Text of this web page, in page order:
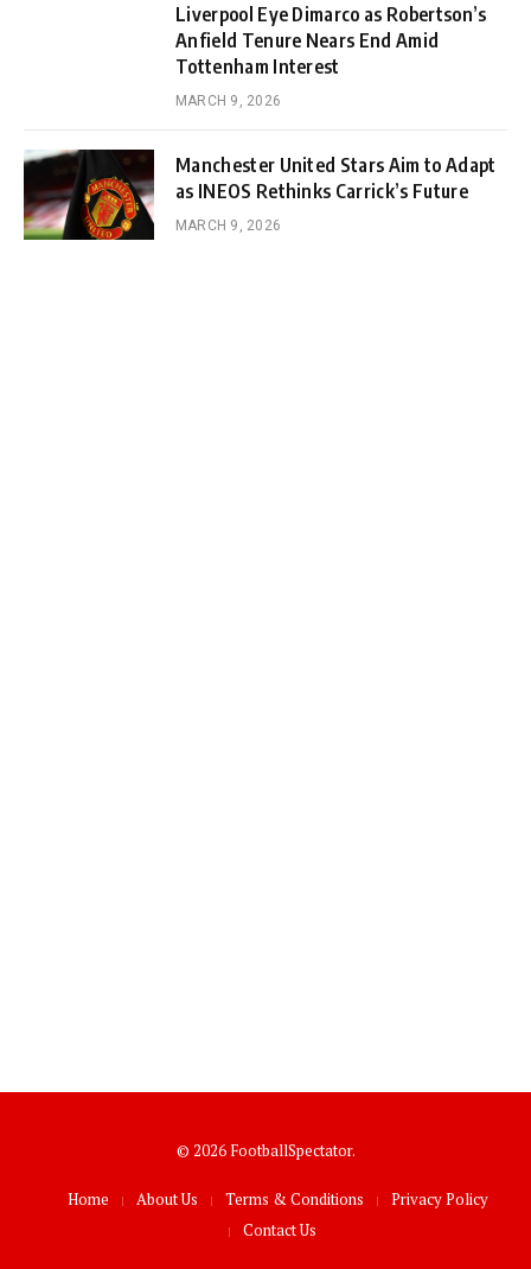
Liverpool Eye Dimarco as Robertson’s
Anfield Tenure Nears End Amid
Tottenham Interest
MARCH 9, 2026
Manchester United Stars Aim to Adapt
as INEOS Rethinks Carrick’s Future
MARCH 9, 2026
© 2026 FootballSpectator.
Home About Us Terms & Conditions
Privacy Policy
Contact Us